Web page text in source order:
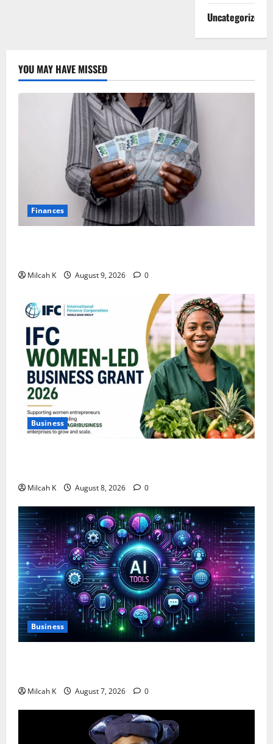
Uncategorized
YOU MAY HAVE MISSED
Finances
Milcah K August 9, 2026 0
Business
Milcah K August 8, 2026 0
Business
Milcah K August 7, 2026 0